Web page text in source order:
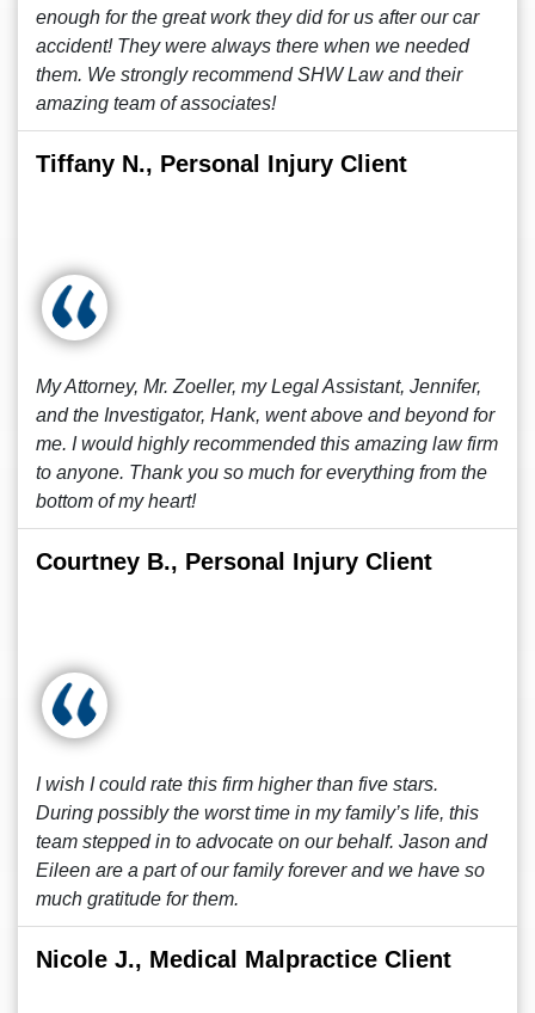
enough for the great work they did for us after our car
accident! They were always there when we needed
them. We strongly recommend SHW Law and their
amazing team of associates!
Tiffany N., Personal Injury Client
My Attorney, Mr. Zoeller, my Legal Assistant, Jennifer,
and the Investigator, Hank, went above and beyond for
me. I would highly recommended this amazing law firm
to anyone. Thank you so much for everything from the
bottom of my heart!
Courtney B., Personal Injury Client
I wish I could rate this firm higher than five stars.
During possibly the worst time in my family’s life, this
team stepped in to advocate on our behalf. Jason and
Eileen are a part of our family forever and we have so
much gratitude for them.
Nicole J., Medical Malpractice Client